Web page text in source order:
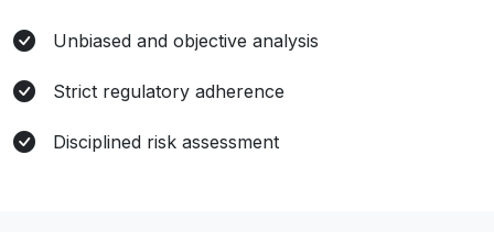
Unbiased and objective analysis
Strict regulatory adherence
Disciplined risk assessment